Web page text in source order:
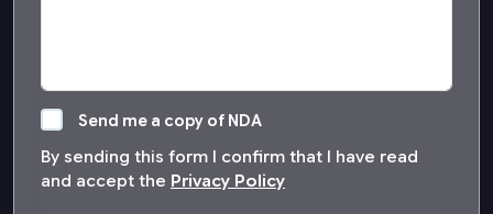
Send me a copy of NDA
By sending this form I confirm that I have read
and accept the Privacy Policy